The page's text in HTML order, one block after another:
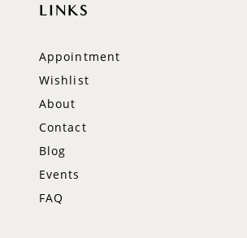
LINKS
Appointment
Wishlist
About
Contact
Blog
Events
FAQ